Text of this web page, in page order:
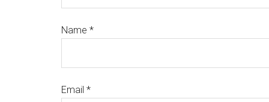
Name *
Email *